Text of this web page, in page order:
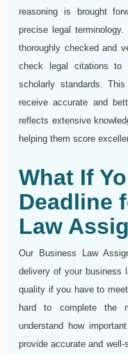
reasoning is brought
precise legal
thoroughly checked and
check legal citations to
scholarly standards.
receive accurate and
reflects extensive
helping them score
What If
Deadline
Law
Our Business Law
delivery of your business
quality if you have to
hard to complete the
understand how
provide accurate and